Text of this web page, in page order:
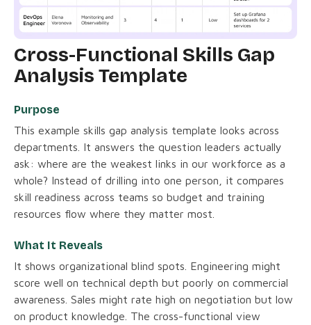
Cross-Functional Skills Gap
Analysis Template
Purpose
This example skills gap analysis template looks across
departments. It answers the question leaders actually
ask: where are the weakest links in our workforce as a
whole? Instead of drilling into one person, it compares
skill readiness across teams so budget and training
resources flow where they matter most.
What It Reveals
It shows organizational blind spots. Engineering might
score well on technical depth but poorly on commercial
awareness. Sales might rate high on negotiation but low
on product knowledge. The cross-functional view